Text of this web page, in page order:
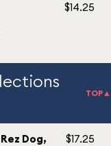
$14.25
TOP▲
Dog,
$17.25